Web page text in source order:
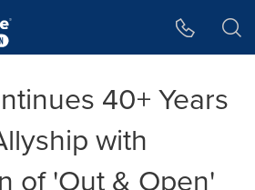
40+ Years
with
of 'Out & Open'